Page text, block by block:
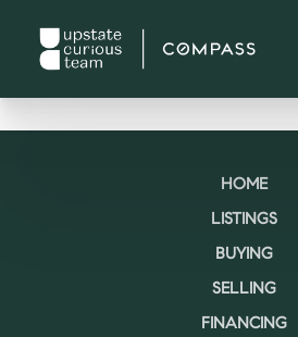
HOME
LISTINGS
BUYING
SELLING
FINANCING